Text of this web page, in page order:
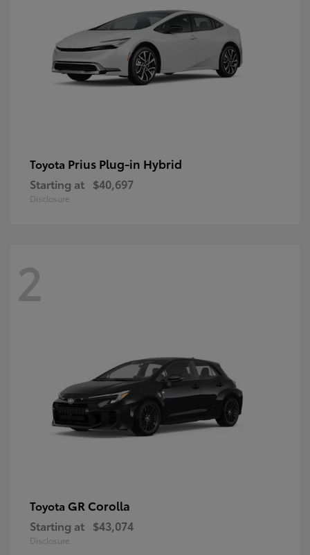
Toyota Prius Plug-in Hybrid
Starting at $40,697
Disclosure
2
Toyota GR Corolla
Starting at $43,074
Disclosure